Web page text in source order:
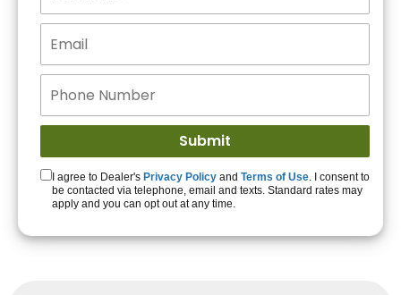
Get Started!
I agree to Dealer's Privacy Policy and Terms of Use. I consent to
be contacted via telephone, email and texts. Standard rates may
apply and you can opt out at any time.